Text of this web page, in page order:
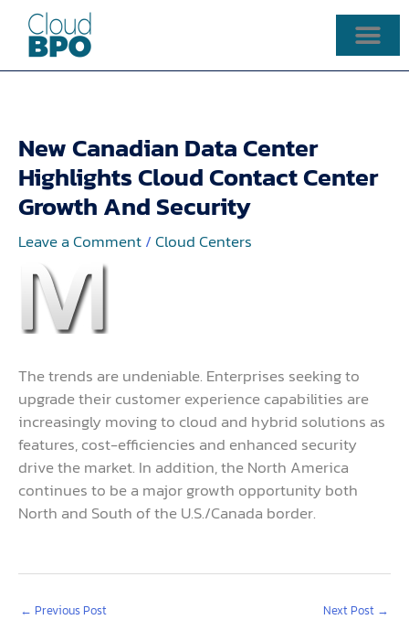
content
New Canadian Data Center
Highlights Cloud Contact Center
Growth And Security
Leave a Comment/Cloud Centers
The trends are undeniable. Enterprises seeking to
upgrade their customer experience capabilities are
increasingly moving to cloud and hybrid solutions as
features, cost-efficiencies and enhanced security
drive the market. In addition, the North America
continues to be a major growth opportunity both
North and South of the U.S./Canada border.
← Previous Post Next Post →